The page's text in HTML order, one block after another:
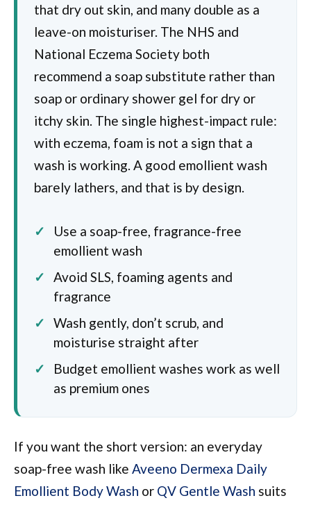
that dry out skin, and many double as a
leave-on moisturiser. The NHS and
National Eczema Society both
recommend a soap substitute rather than
soap or ordinary shower gel for dry or
itchy skin. The single highest-impact rule:
with eczema, foam is not a sign that a
wash is working. A good emollient wash
barely lathers, and that is by design.
Use a soap-free, fragrance-free
emollient wash
Avoid SLS, foaming agents and
fragrance
Wash gently, don’t scrub, and
moisturise straight after
Budget emollient washes work as well
as premium ones
If you want the short version: an everyday
soap-free wash like Aveeno Dermexa Daily
Emollient Body Wash or QV Gentle Wash suits